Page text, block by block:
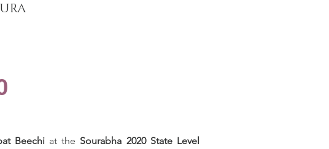
Beechi at the Sourabha 2020 State Level